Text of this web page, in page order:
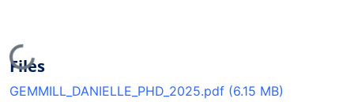
Loading...
Files
GEMMILL_DANIELLE_PHD_2025.pdf (6.15 MB)